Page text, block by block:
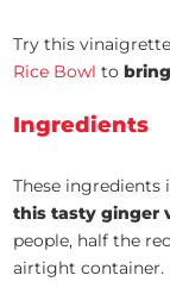
Try this
Rice Bowl to
Ingredients
These
this tasty ginger
people, half the
airtight container.